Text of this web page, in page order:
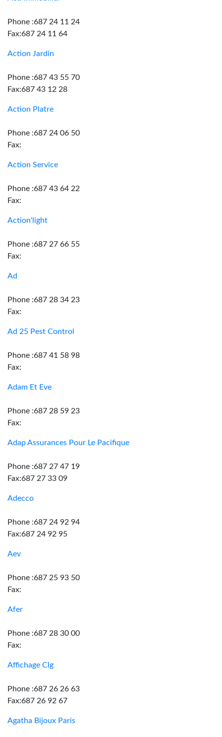
Phone :687 24 11 24
Fax:687 24 11 64
Action Jardin
Phone :687 43 55 70
Fax:687 43 12 28
Action Platre
Phone :687 24 06 50
Fax:
Action Service
Phone :687 43 64 22
Fax:
Action'light
Phone :687 27 66 55
Fax:
Ad
Phone :687 28 34 23
Fax:
Ad 25 Pest Control
Phone :687 41 58 98
Fax:
Adam Et Eve
Phone :687 28 59 23
Fax:
Adap Assurances Pour Le Pacifique
Phone :687 27 47 19
Fax:687 27 33 09
Adecco
Phone :687 24 92 94
Fax:687 24 92 95
Aev
Phone :687 25 93 50
Fax:
Afer
Phone :687 28 30 00
Fax:
Affichage Clg
Phone :687 26 26 63
Fax:687 26 92 67
Agatha Bijoux Paris